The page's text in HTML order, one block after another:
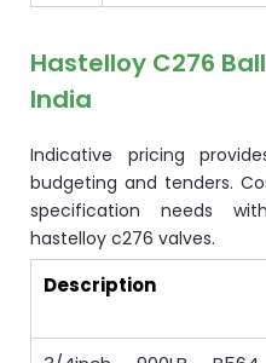
Hastelloy C276
India
Indicative pricing
budgeting and tenders.
specification needs
hastelloy c276 valves.
Description